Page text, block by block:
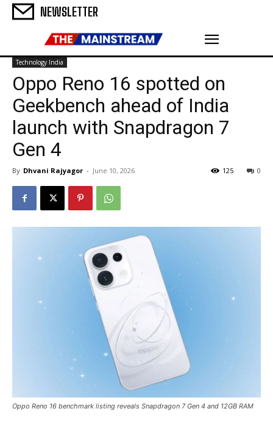
NEWSLETTER
Technology India
Oppo Reno 16 spotted on
Geekbench ahead of India
launch with Snapdragon 7
Gen 4
By Dhvani Rajyagor - June 10, 2026 0
125
Oppo Reno 16 benchmark listing reveals Snapdragon 7 Gen 4 and 12GB RAM